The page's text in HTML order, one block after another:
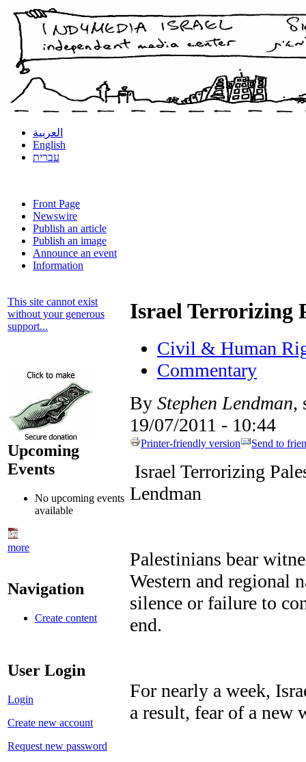
العربية
English
עברית
Front Page
Newswire
Publish an article
Publish an image
Announce an event
Information
This site cannot exist
without your generous
support...
Upcoming
Events
No upcoming events
available
more
Navigation
Create content
User Login
Login
Create new account
Request new password
Israel Terrorizing
Civil & Human
Commentary
By Stephen Lendman,
19/07/2011 - 10:44
Printer-friendly version Send to
Israel Terrorizing
Lendman
Palestinians bear
Western and regional
silence or failure to
end.
For nearly a week,
a result, fear of a new